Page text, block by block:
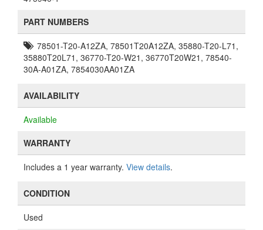
PART NUMBERS
78501-T20-A12ZA, 78501T20A12ZA, 35880-T20-L71,
35880T20L71, 36770-T20-W21, 36770T20W21, 78540-
30A-A01ZA, 7854030AA01ZA
AVAILABILITY
Available
WARRANTY
Includes a 1 year warranty. View details.
CONDITION
Used